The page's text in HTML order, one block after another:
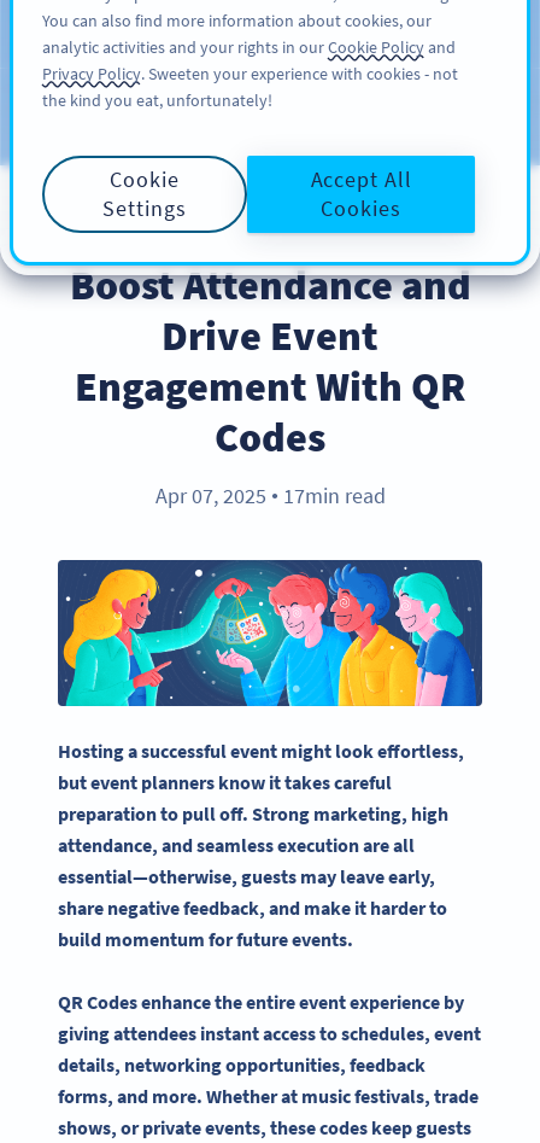
ĐĂNG KÝ
Blog
BEST PRACTICES
Boost Attendance and
Drive Event
Engagement With QR
Codes
Apr 07, 2025 ● 17min read
Hosting a successful event might look effortless,
butevent planners know it takes careful
preparation to pull off. Strong marketing, high
attendance, and seamless execution are all
essential—otherwise, guests may leave early,
share negative feedback, and make it harder to
build momentum forfuture events.
QR Codes enhance the entireevent experience by
giving attendees instant accessto schedules, event
details, networking opportunities, feedback
forms, and more. Whether at music festivals, trade
shows, or private events, these codes keep guests
You can also find more information about cookies, our
analytic activities and your rights in ourCookie Policyand
Privacy Policy. Sweeten your experience with cookies - not
the kind you eat, unfortunately!
Cookie
Settings
Accept All
Cookies